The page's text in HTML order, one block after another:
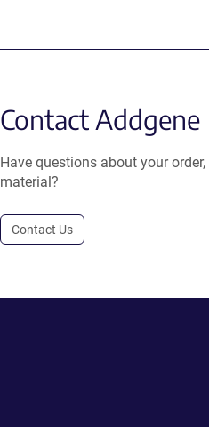
Contact Addgene
Have questions about your
material?
Contact Us